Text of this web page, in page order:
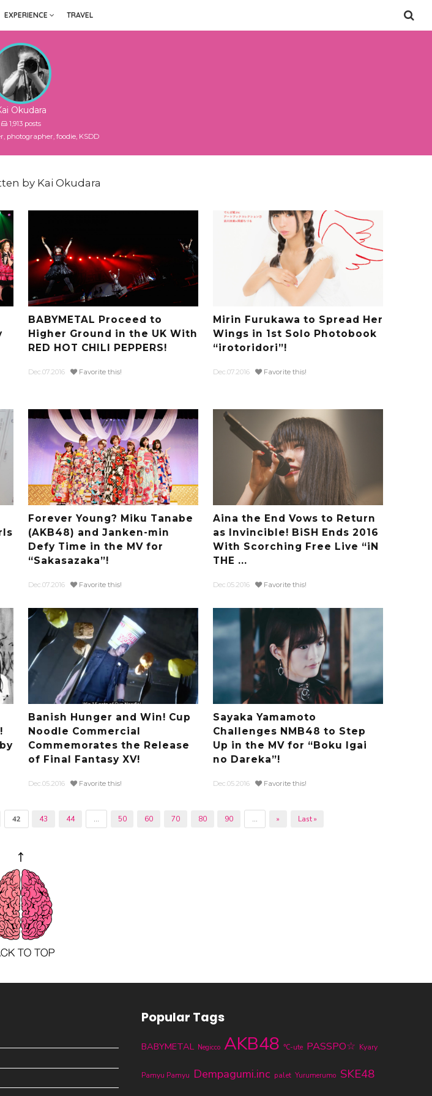
EXPERIENCE TRAVEL
Okudara
1,913 posts
photographer, foodie, KSDD
by Kai Okudara
BABYMETAL Proceed to
Higher Ground in the UK With
RED HOT CHILI PEPPERS!
Dec.07.2016 Favorite this!
Mirin Furukawa to Spread Her
Wings in 1st Solo Photobook
“irotoridori”!
Dec.07.2016 Favorite this!
Forever Young? Miku Tanabe
(AKB48) and Janken-min
Defy Time in the MV for
“Sakasazaka”!
Dec.07.2016 Favorite this!
Aina the End Vows to Return
as Invincible! BiSH Ends 2016
With Scorching Free Live “iN
THE ...
Dec.05.2016 Favorite this!
Banish Hunger and Win! Cup
Noodle Commercial
Commemorates the Release
of Final Fantasy XV!
Dec.05.2016 Favorite this!
Sayaka Yamamoto
Challenges NMB48 to Step
Up in the MV for “Boku Igai
no Dareka”!
Dec.05.2016 Favorite this!
42 43 44 ... 50 60 70 80 90 ... » Last »
Popular Tags
BABYMETAL Negicco AKB48 ℃-ute PASSPO☆ Kyary
Pamyu Pamyu Dempagumi.inc palet Yurumerumo SKE48